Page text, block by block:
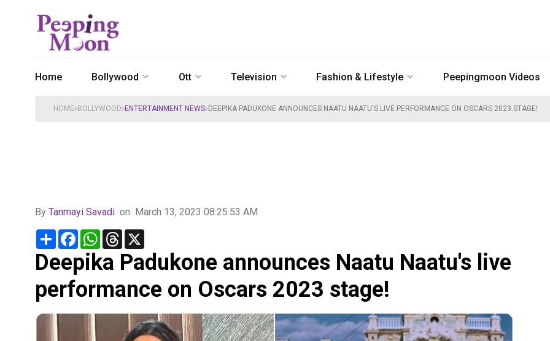
Home Bollywood Ott Television Fashion & Lifestyle Peepingmoon Videos
HOME BOLLYWOOD ENTERTAINMENT NEWS DEEPIKA PADUKONE ANNOUNCES NAATU NAATU'S LIVE PERFORMANCE ON OSCARS 2023 STAGE!
By Tanmayi Savadi on March 13, 2023 08:25:53 AM
Share FacebookWhatsApp
Threads
Deepika Padukone announces Naatu Naatu's live
performance on Oscars 2023 stage!